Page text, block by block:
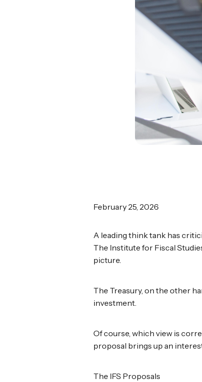
February 25, 2026
A leading think tank has
The Institute for Fiscal
picture.
The Treasury, on the other
investment.
Of course, which view is
proposal brings up an
The IFS Proposals